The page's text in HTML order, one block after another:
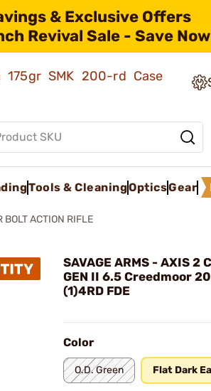
& Exclusive Offers
Revival Sale - Save
SMK 200-rd Case
Tools & CleaningOpticsGear
BOLT ACTION RIFLE
SAVAGE ARMS - AXIS 2
GEN II 6.5 Creedmoor
(1)4RD FDE
Color
O.D. Green Flat Dark